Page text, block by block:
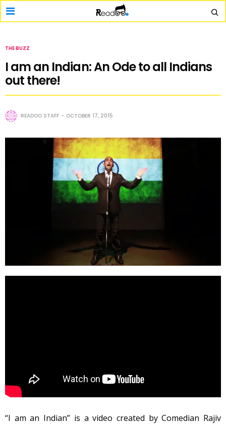
THE BUZZ
I am an Indian: An Ode to all Indians
out there!
READOO STAFF OCTOBER 17, 2015
“I am an Indian” is a video created by Comedian Rajiv